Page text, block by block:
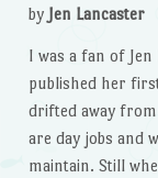
by Jen Lancaster
I was a fan of Jen
published her
drifted away
are day jobs and
maintain. Still